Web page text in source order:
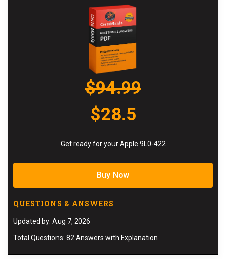
$94.99
$28.5
Get ready for your Apple 9L0-422
Buy Now
QUESTIONS & ANSWERS
Updated by: Aug 7, 2026
Total Questions: 82 Answers with Explanation